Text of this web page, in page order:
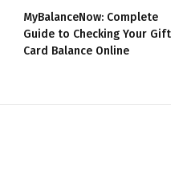
MyBalanceNow: Complete
Guide to Checking Your Gift
Card Balance Online